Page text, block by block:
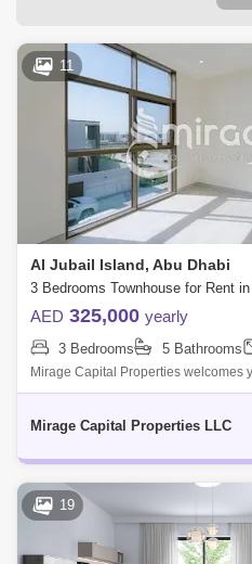
11
Al Jubail Island, Abu Dhabi
AED 325,000 yearly
3 Bedrooms 5 Bathrooms
Mirage Capital Properties welcomes
Bedroom Townhouse surrounded by
Mirage Capital Properties LLC
19